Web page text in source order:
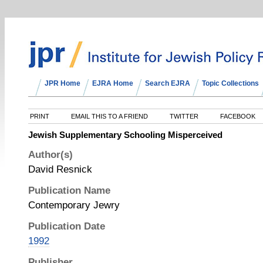
JPR Home EJRA Home Search EJRA Topic Collections
PRINT EMAIL THIS TO A FRIEND TWITTER FACEBOOK
Jewish Supplementary Schooling Misperceived
Author(s)
David Resnick
Publication Name
Contemporary Jewry
Publication Date
1992